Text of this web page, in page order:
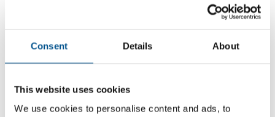
Consent Details About
This website uses cookies
We use cookies to personalise content and ads, to